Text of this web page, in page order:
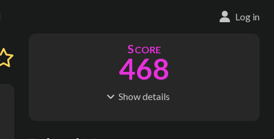
Log in
SCORE
468
Showdetails
S